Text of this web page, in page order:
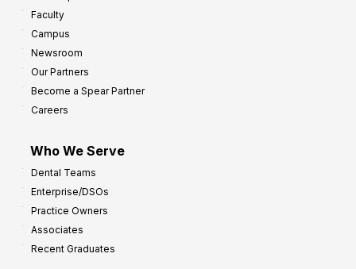
Faculty
Campus
Newsroom
Our Partners
Become a Spear Partner
Careers
Who We Serve
Dental Teams
Enterprise/DSOs
Practice Owners
Associates
Recent Graduates